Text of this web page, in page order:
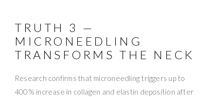
TRUTH 3 —
MICRONEEDLING
TRANSFORMS THE NECK
Research confirms that microneedling triggers up to
400% increase in collagen and elastin deposition after